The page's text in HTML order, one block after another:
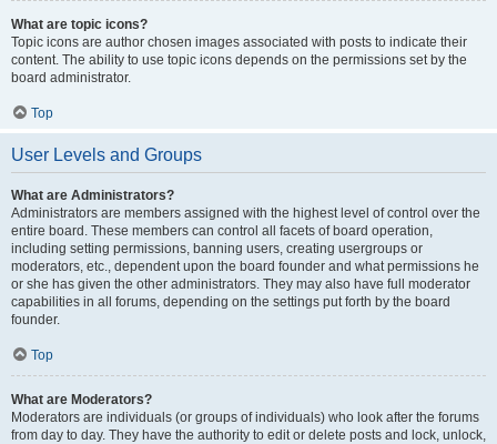
What are topic icons?
Topic icons are author chosen images associated with posts to indicate their
content. The ability to use topic icons depends on the permissions set by the
board administrator.
Top
User Levels and Groups
What are Administrators?
Administrators are members assigned with the highest level of control over the
entire board. These members can control all facets of board operation,
including setting permissions, banning users, creating usergroups or
moderators, etc., dependent upon the board founder and what permissions he
or she has given the other administrators. They may also have full moderator
capabilities in all forums, depending on the settings put forth by the board
founder.
Top
What are Moderators?
Moderators are individuals (or groups of individuals) who look after the forums
from day to day. They have the authority to edit or delete posts and lock, unlock,